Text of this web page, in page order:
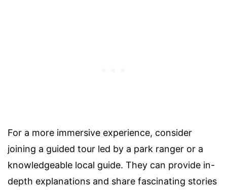
For a more immersive experience, consider
joining a guided tour led by a park ranger or a
knowledgeable local guide. They can provide in-
depth explanations and share fascinating stories